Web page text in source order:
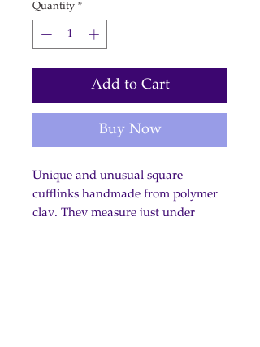
Quantity *
Add to Cart
Buy Now
Unique and unusual square
cufflinks handmade from polymer
clay. They measure just under